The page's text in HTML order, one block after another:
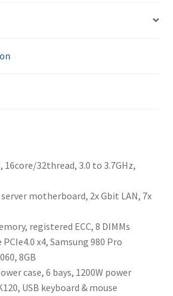
16core/32thread, 3.0 to 3.7GHz,
server motherboard, 2x Gbit LAN, 7x
registered ECC, 8 DIMMs
PCIe4.0 x4, Samsung 980 Pro
8GB
case, 6 bays, 1200W power
USB keyboard & mouse